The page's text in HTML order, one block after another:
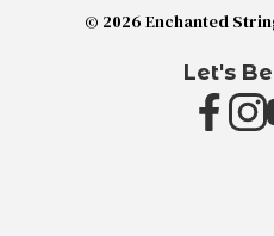
© 2026 Enchanted
Let's